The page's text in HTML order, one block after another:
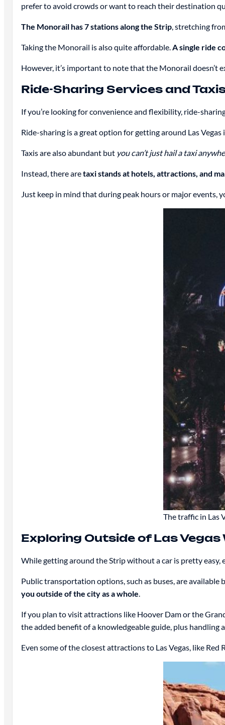
prefer to avoid crowds or want to reach their destination
The Monorail has 7 stations along the Strip, stretching
Taking the Monorail is also quite affordable.A single ride
However, it’s important to note that the Monorail doesn’t
Ride-Sharing Services and
If you’re looking for convenience and flexibility, ride-
Ride-sharing is a great option for getting around Las
Taxis are also abundant butyou can’t just hail a taxi
Instead, there aretaxi stands at hotels, attractions, and
Just keep in mind that during peak hours or major events,
The traffic in Las
Exploring Outside of Las
While getting around the Strip without a car is pretty easy,
Public transportation options, such as buses, are available
you outside of the city as a whole
If you plan to visit attractions like Hoover Dam or the
the added benefit of a knowledgeable guide, plus handling
Even some of the closest attractions to Las Vegas, like